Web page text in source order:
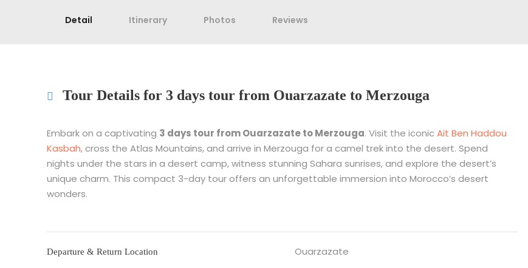
Detail Itinerary Photos Reviews
Tour Details for 3 days tour from Ouarzazate to Merzouga
Embark on a captivating 3 days tour from Ouarzazate to Merzouga. Visit the iconicAit Ben Haddou
Kasbah, cross the Atlas Mountains, and arrive in Merzouga for a camel trek into the desert. Spend
nights under the stars in a desert camp, witness stunning Sahara sunrises, and explore the desert’s
unique charm. This compact 3-day tour offers an unforgettable immersion into Morocco’s desert
wonders.
Departure & Return Location Ouarzazate